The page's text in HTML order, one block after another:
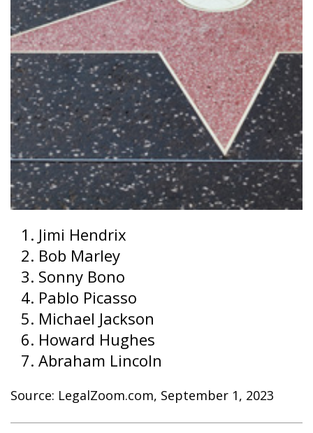
Jimi Hendrix
Bob Marley
Sonny Bono
Pablo Picasso
Michael Jackson
Howard Hughes
Abraham Lincoln
Source: LegalZoom.com, September 1, 2023